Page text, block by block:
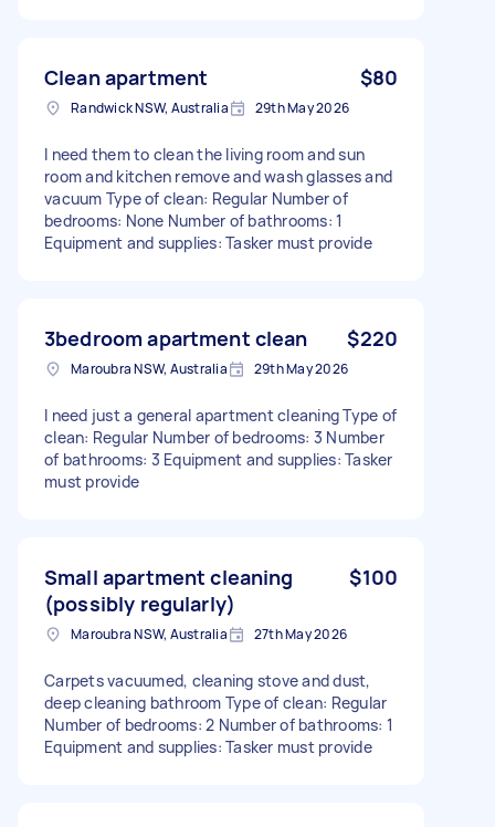
Clean apartment $80
Randwick NSW, Australia 29th May 2026
I need them to clean the living room and sun
room and kitchen remove and wash glasses and
vacuum Type of clean: Regular Number of
bedrooms: None Number of bathrooms: 1
Equipment and supplies: Tasker must provide
3bedroom apartment clean $220
Maroubra NSW, Australia 29th May 2026
I need just a general apartment cleaning Type of
clean: Regular Number of bedrooms: 3 Number
of bathrooms: 3 Equipment and supplies: Tasker
must provide
Small apartment cleaning
(possibly regularly)
$100
Maroubra NSW, Australia 27th May 2026
Carpets vacuumed, cleaning stove and dust,
deep cleaning bathroom Type of clean: Regular
Number of bedrooms: 2 Number of bathrooms: 1
Equipment and supplies: Tasker must provide